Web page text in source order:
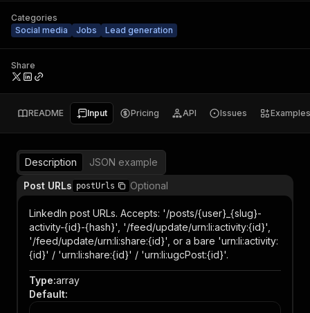
Categories
Social media
Jobs Lead generation
Share
README Input Pricing API Issues Examples
Description
JSON example
Post URLs postUrls Optional
LinkedIn post URLs. Accepts: '/posts/{user}_{slug}-
activity-{id}-{hash}', '/feed/update/urn:li:activity:{id}',
'/feed/update/urn:li:share:{id}', or a bare 'urn:li:activity:
{id}' / 'urn:li:share:{id}' / 'urn:li:ugcPost:{id}'.
Type:array
Default: